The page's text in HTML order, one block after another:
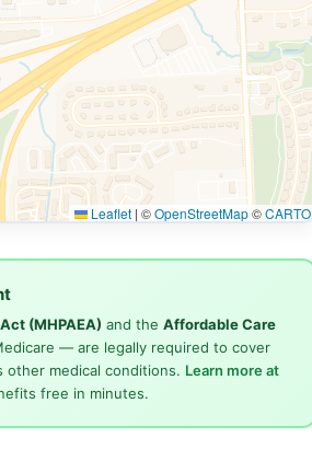
Leaflet | ©OpenStreetMap©CARTO
(MHPAEA) and the Affordable Care
— are legally required to cover
other medical conditions. Learn more at
free in minutes.